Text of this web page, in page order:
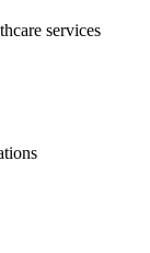
services